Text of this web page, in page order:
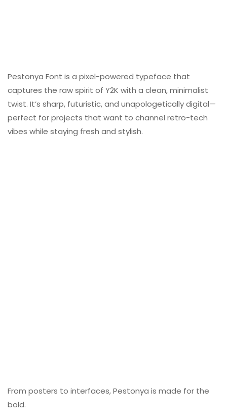
Pestonya Font is a pixel-powered typeface that
captures the raw spirit of Y2K with a clean, minimalist
twist. It’s sharp, futuristic, and unapologetically digital—
perfect for projects that want to channel retro-tech
vibes while staying fresh and stylish.
From posters to interfaces, Pestonya is made for the
bold.